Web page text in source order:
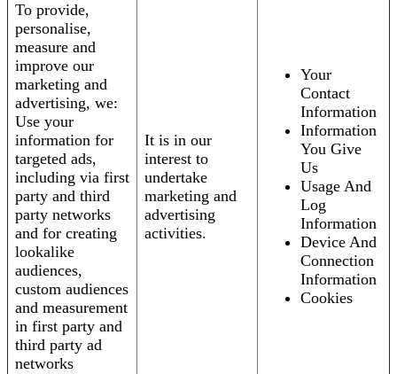
To provide,
personalise,
measure and
improve our
marketing and
advertising, we:
Use your
information for
targeted ads,
including via first
party and third
party networks
and for creating
lookalike
audiences,
custom audiences
and measurement
in first party and
third party ad
networks
It is in our
interest to
undertake
marketing and
advertising
activities.
Your
Contact
Information
Information
You Give
Us
Usage And
Log
Information
Device And
Connection
Information
Cookies